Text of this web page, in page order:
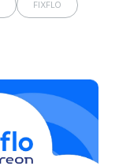
FIXFLO